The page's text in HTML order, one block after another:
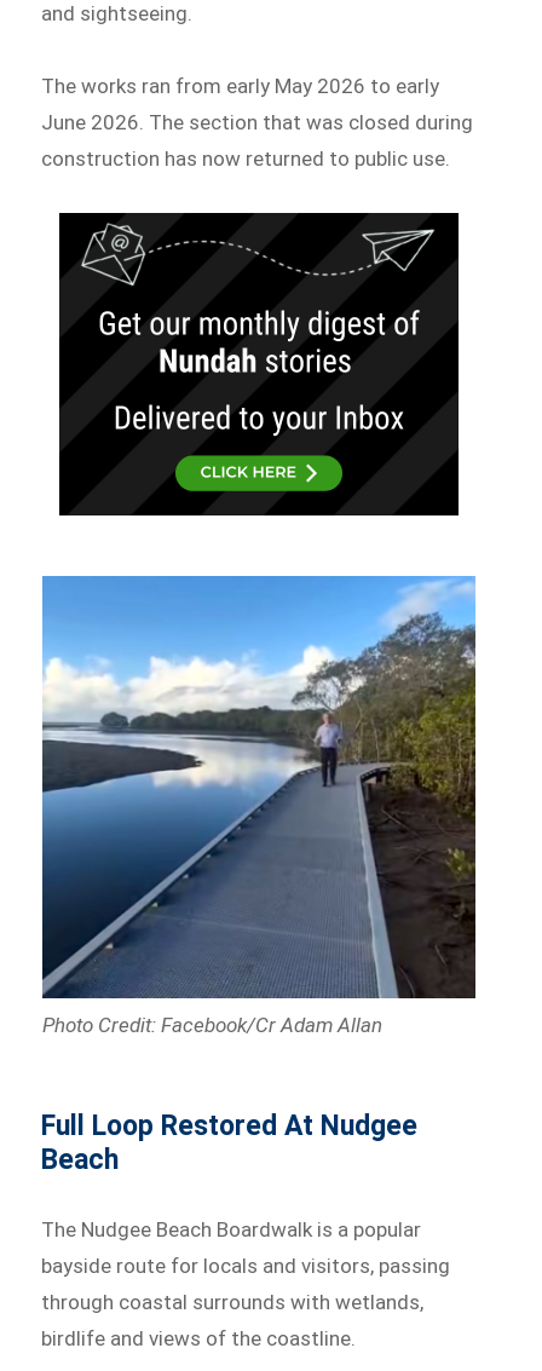
and sightseeing.
The works ran from early May 2026 to early
June 2026. The section that was closed during
construction has now returned to public use.
Photo Credit: Facebook/Cr Adam Allan
Full Loop Restored At Nudgee
Beach
The Nudgee Beach Boardwalk is a popular
bayside route for locals and visitors, passing
through coastal surrounds with wetlands,
birdlife and views of the coastline.